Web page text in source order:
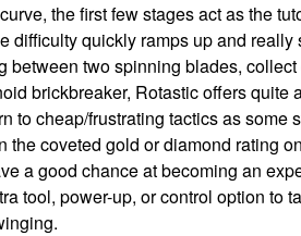
the first few stages act as the
difficulty quickly ramps up and
between two spinning blades,
brickbreaker, Rotastic offers quite
to cheap/frustrating tactics as some
coveted gold or diamond rating
a good chance at becoming an
tool, power-up, or control option to